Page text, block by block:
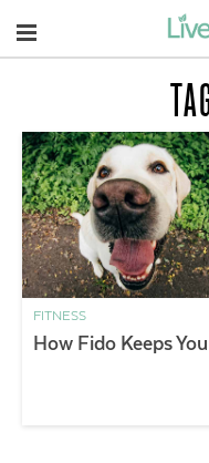
Navigation
FITNESS
How Fido Keeps